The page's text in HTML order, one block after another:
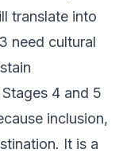
translate into
need cultural
4 and 5
inclusion,
It is a